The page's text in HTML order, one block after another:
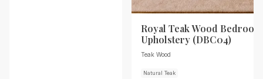
Royal Teak Wood
Upholstery (DBC04)
Teak Wood
Natural Teak